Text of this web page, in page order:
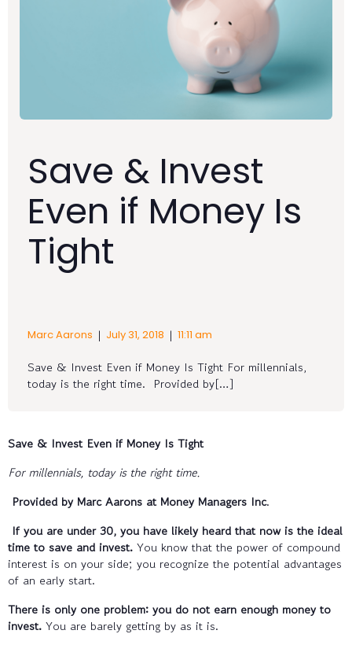
Save & Invest
Even if Money Is
Tight
Marc Aarons | July 31, 2018 | 11:11 am
Save & Invest Even if Money Is Tight For millennials,
today is the right time. Provided by[…]
Save & Invest Even if Money Is Tight
For millennials, today is the right time.
Provided by Marc Aarons at Money Managers Inc.
If you are under 30, you have likely heard that now is the ideal
time to save and invest. You know that the power of compound
interest is on your side; you recognize the potential advantages
of an early start.
There is only one problem: you do not earn enough money to
invest. You are barely getting by as it is.